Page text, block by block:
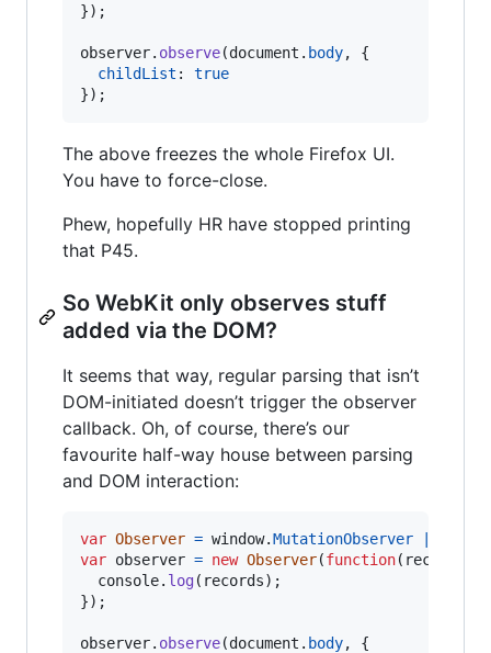
}) ;
observer. observe(document . body,
{
childList : true
}) ;
The above freezes the whole Firefox UI.
You have to force-close.
Phew, hopefully HR have stopped printing
that P45.
So WebKit only observes stuff
added via the DOM?
It seems that way, regular parsing that isn’t
DOM-initiated doesn’t trigger the observer
callback. Oh, of course, there’s our
favourite half-way house between parsing
and DOM interaction:
var Observer = window.MutationObserver
var observer = new Observer(function( records
console. log( records) ;
}) ;
observer. observe(document . body,
{